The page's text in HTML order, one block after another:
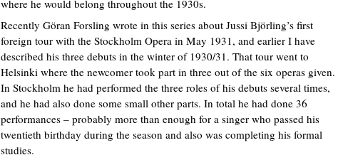
where he would belong throughout the 1930s.
Recently Göran Forsling wrote in this series about Jussi Björling’s first
foreign tour with the Stockholm Opera in May 1931, and earlier I have
described his three debuts in the winter of 1930/31. That tour went to
Helsinki where the newcomer took part in three out of the six operas given.
In Stockholm he had performed the three roles of his debuts several times,
and he had also done some small other parts. In total he had done 36
performances – probably more than enough for a singer who passed his
twentieth birthday during the season and also was completing his formal
studies.